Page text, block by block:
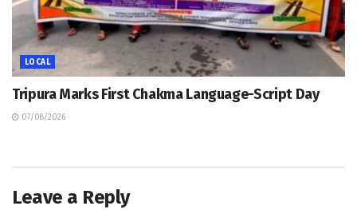
LOCAL
Tripura Marks First Chakma Language-Script Day
07/08/2026
Leave a Reply